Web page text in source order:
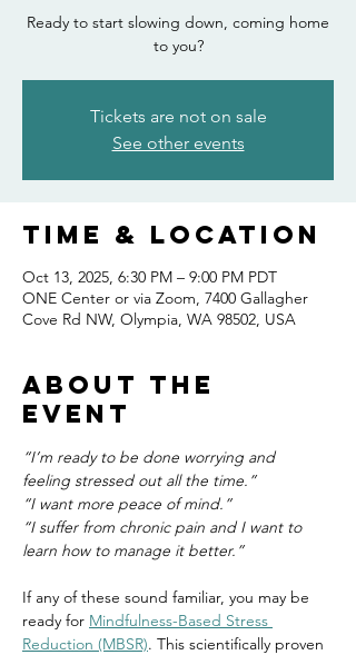
Ready to start slowing down, coming home
to you?
Tickets are not on sale
See other events
Time & Location
Oct 13, 2025, 6:30 PM – 9:00 PM PDT
ONE Center or via Zoom, 7400 Gallagher
Cove Rd NW, Olympia, WA 98502, USA
About the
event
“I’m ready to be done worrying and
feeling stressed out all the time.”
“I want more peace of mind.”
“I suffer from chronic pain and I want to
learn how to manage it better.”
If any of these sound familiar, you may be
ready for Mindfulness-Based Stress
Reduction (MBSR). This scientifically proven